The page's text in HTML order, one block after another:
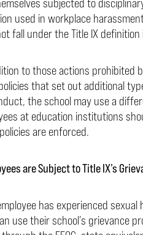
used in workplace
fall under the Title IX
to those actions prohibited
that set out additional
the school may use a
at education institutions
are enforced.
are Subject to Title IX’s
has experienced
use their school’s grievance